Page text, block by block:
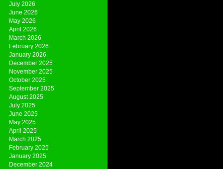
July 2026
June 2026
May 2026
April 2026
March 2026
February 2026
January 2026
December 2025
November 2025
October 2025
September 2025
August 2025
July 2025
June 2025
May 2025
April 2025
March 2025
February 2025
January 2025
December 2024